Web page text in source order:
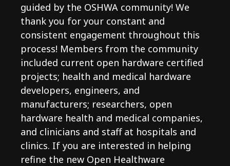
guided by the OSHWA community! We
thank you for your constant and
consistent engagement throughout this
process! Members from the community
included current open hardware certified
projects; health and medical hardware
developers, engineers, and
manufacturers; researchers, open
hardware health and medical companies,
and clinicians and staff at hospitals and
clinics. If you are interested in helping
refine the new Open Healthware